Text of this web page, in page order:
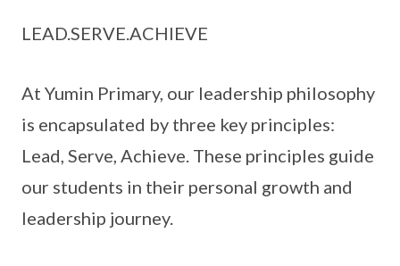
LEAD.SERVE.ACHIEVE
At Yumin Primary, our leadership philosophy
is encapsulated by three key principles:
Lead, Serve, Achieve. These principles guide
our students in their personal growth and
leadership journey.